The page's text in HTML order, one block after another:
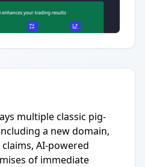
multiple classic pig-
a new domain,
AI-powered
of immediate